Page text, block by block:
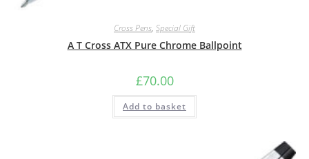
Cross Pens, Special Gift
A T Cross ATX Pure Chrome Ballpoint
£70.00
Add to basket